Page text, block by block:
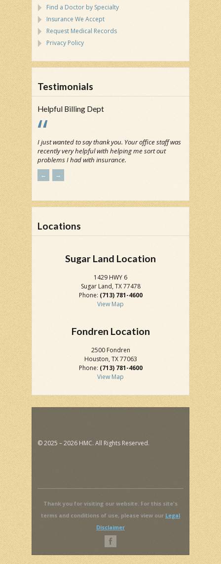
Find a Doctor by Specialty
Insurance We Accept
Request Medical Records
Privacy Policy
Testimonials
Helpful Billing Dept
I just wanted to say thank you. Your office staff was
recently very helpful with helping me sort out
problems I had with insurance.
← →
Locations
Sugar Land Location
1429 HWY 6
Sugar Land, TX 77478
Phone: (713) 781-4600
View Map
Fondren Location
2500 Fondren
Houston, TX 77063
Phone: (713) 781-4600
View Map
© 2025 – 2026 HMC. All Rights Reserved.
Thank you for visiting our website. For this site's
terms and conditions of use, please view our Legal
Disclaimer